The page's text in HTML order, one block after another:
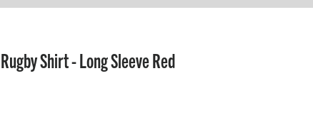
Shirt - Long Sleeve Red